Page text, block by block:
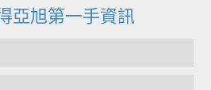
亞旭第一手資訊